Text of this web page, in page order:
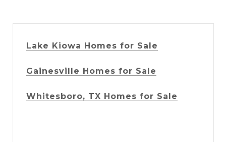
Lake Kiowa Homes for Sale
Gainesville Homes for Sale
Whitesboro, TX Homes for Sale